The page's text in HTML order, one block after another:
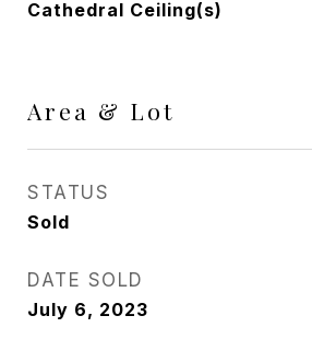
Cathedral Ceiling(s)
Area & Lot
STATUS
Sold
DATE SOLD
July 6, 2023